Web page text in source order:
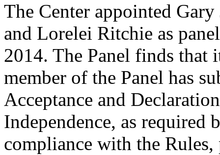
The Center appointed
and Lorelei Ritchie as
2014. The Panel finds that
member of the Panel has
Acceptance and
Independence, as required
compliance with the Rules,